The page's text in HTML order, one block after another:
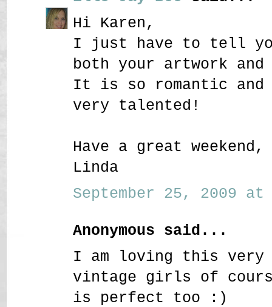
Hi Karen,
I just have to tell
both your artwork
It is so romantic
very talented!
Have a great weekend,
Linda
September 25, 2009 at
Anonymous said...
I am loving this very
vintage girls of
is perfect too :)